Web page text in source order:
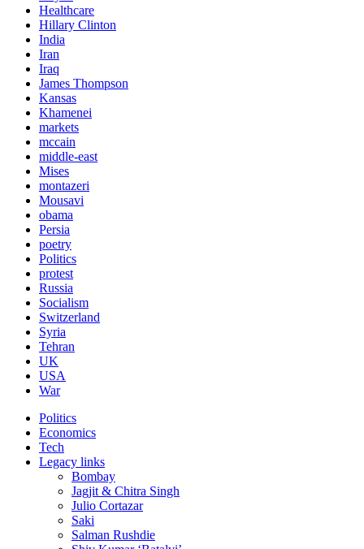
Healthcare
Hillary Clinton
India
Iran
Iraq
James Thompson
Kansas
Khamenei
markets
mccain
middle-east
Mises
montazeri
Mousavi
obama
Persia
poetry
Politics
protest
Russia
Socialism
Switzerland
Syria
Tehran
UK
USA
War
Politics
Economics
Tech
Legacy links
Bombay
Jagjit & Chitra Singh
Julio Cortazar
Saki
Salman Rushdie